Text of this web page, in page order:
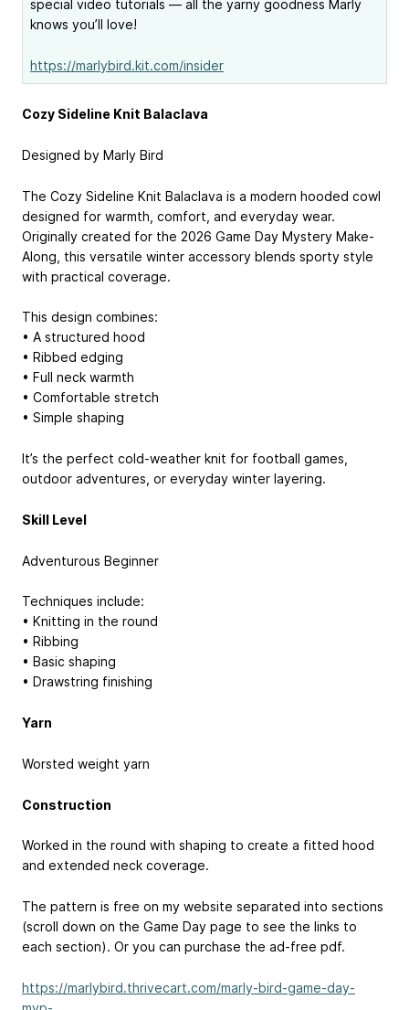
special video tutorials — all the yarny goodness Marly
knows you’ll love!
https://marlybird.kit.com/insider
Cozy Sideline Knit Balaclava
Designed by Marly Bird
The Cozy Sideline Knit Balaclava is a modern hooded cowl
designed for warmth, comfort, and everyday wear.
Originally created for the 2026 Game Day Mystery Make-
Along, this versatile winter accessory blends sporty style
with practical coverage.
This design combines:
• A structured hood
• Ribbed edging
• Full neck warmth
• Comfortable stretch
• Simple shaping
It’s the perfect cold-weather knit for football games,
outdoor adventures, or everyday winter layering.
Skill Level
Adventurous Beginner
Techniques include:
• Knitting in the round
• Ribbing
• Basic shaping
• Drawstring finishing
Yarn
Worsted weight yarn
Construction
Worked in the round with shaping to create a fitted hood
and extended neck coverage.
The pattern is free on my website separated into sections
(scroll down on the Game Day page to see the links to
each section). Or you can purchase the ad-free pdf.
https://marlybird.thrivecart.com/marly-bird-game-day-